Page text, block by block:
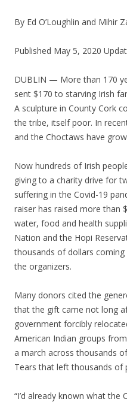
By Ed O’Loughlin and Mihir
Published May 5, 2020
DUBLIN — More than 170
sent $170 to starving Irish
A sculpture in County Cork
the tribe, itself poor. In
and the Choctaws have
Now hundreds of Irish
giving to a charity drive for
suffering in the Covid-19
raiser has raised more than
water, food and health
Nation and the Hopi
thousands of dollars
the organizers.
Many donors cited the
that the gift came not long
government forcibly
American Indian groups
a march across thousands
Tears that left thousands of
“I’d already known what